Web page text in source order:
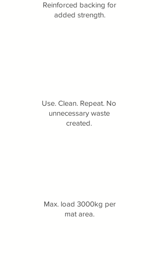
Reinforced backing for
added strength.
Use. Clean. Repeat. No
unnecessary waste
created.
Max. load 3000kg per
mat area.